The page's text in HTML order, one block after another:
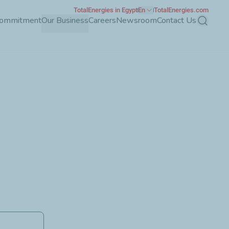
Our BusinessCareersNewsroomContact Us Search
TotalEnergies in EgyptEn TotalEnergies.com